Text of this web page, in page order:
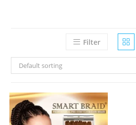
Filter
Default sorting